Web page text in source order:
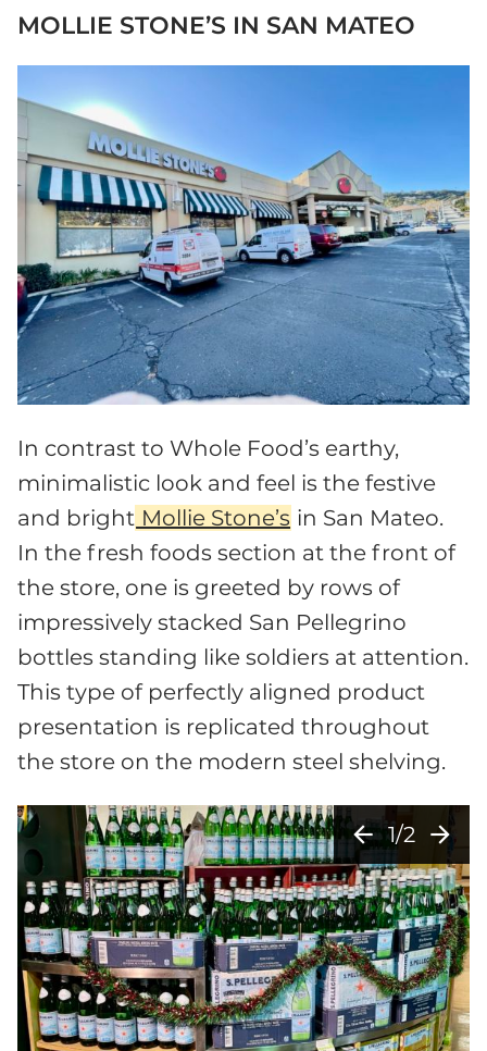
MOLLIE STONE’S IN SAN MATEO
In contrast to Whole Food’s earthy,
minimalistic look and feel is the festive
and bright Mollie Stone’s in San Mateo.
In the fresh foods section at the front of
the store, one is greeted by rows of
impressively stacked San Pellegrino
bottles standing like soldiers at attention.
This type of perfectly aligned product
presentation is replicated throughout
the store on the modern steel shelving.
arrow_back 1/2 arrow_forward